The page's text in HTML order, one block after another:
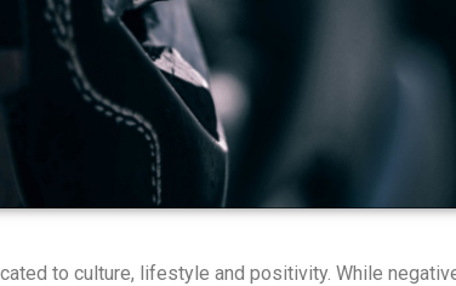
to culture, lifestyle and positivity. While